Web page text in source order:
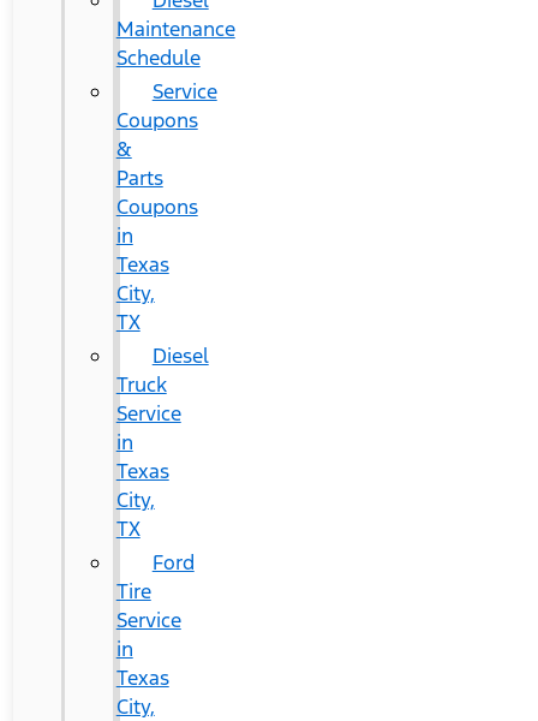
Maintenance
Schedule
Service
Coupons
&
Parts
Coupons
in
Texas
City,
TX
Diesel
Truck
Service
in
Texas
City,
TX
Ford
Tire
Service
in
Texas
City,